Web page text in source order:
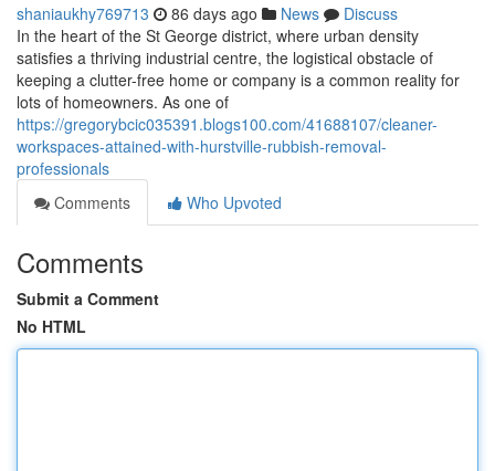
shaniaukhy769713 86 days ago News
Discuss
In the heart of the St George district, where urban density
satisfies a thriving industrial centre, the logistical obstacle of
keeping a clutter-free home or company is a common reality for
lots of homeowners. As one of
https://gregorybcic035391.blogs100.com/41688107/cleaner-
workspaces-attained-with-hurstville-rubbish-removal-
professionals
Comments
Who Upvoted
Comments
Submit a Comment
No HTML